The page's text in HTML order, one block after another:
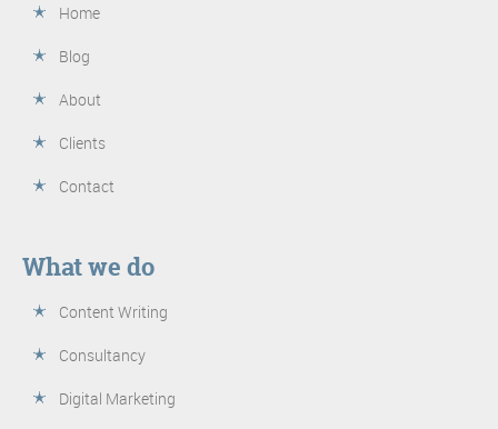
Home
Blog
About
Clients
Contact
What we do
Content Writing
Consultancy
Digital Marketing